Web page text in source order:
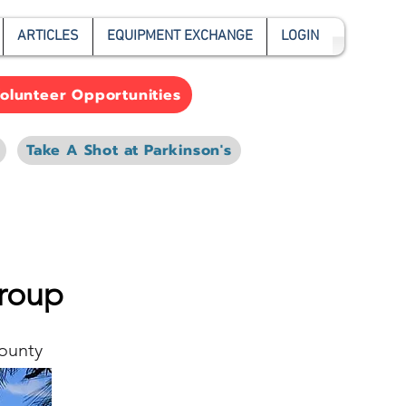
ARTICLES EQUIPMENT EXCHANGE LOGIN
Take A Shot at Parkinson's
Opportunities